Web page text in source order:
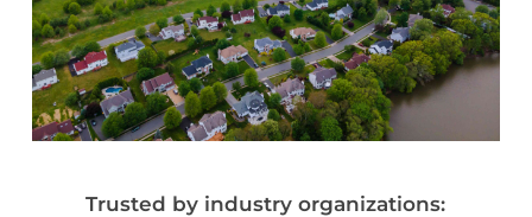
Trusted by industry organizations: